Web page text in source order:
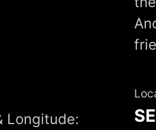
Longitude: